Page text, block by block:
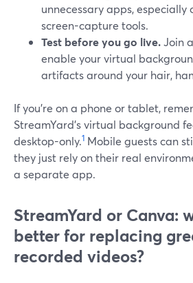
unnecessary apps,
screen-capture tools.
Test before you go live.Join
enable your virtual
artifacts around your hair,
If you’re on a phone or tablet,
StreamYard’s virtual background
desktop-only.1 Mobile guests can
they just rely on their real
a separate app.
StreamYard or Canva:
better for replacing
recorded videos?